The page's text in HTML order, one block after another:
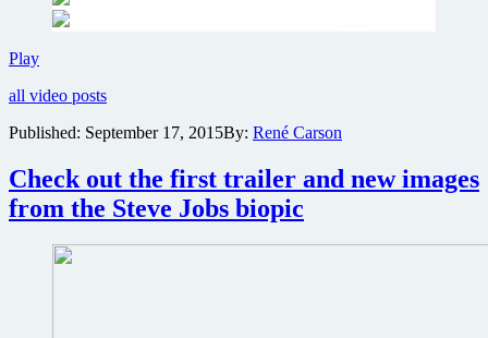
PlayNew
for
Jobs
all video posts
Published: September 17, 2015By: René Carson
Check out the first trailer and new images
from the Steve Jobs biopic